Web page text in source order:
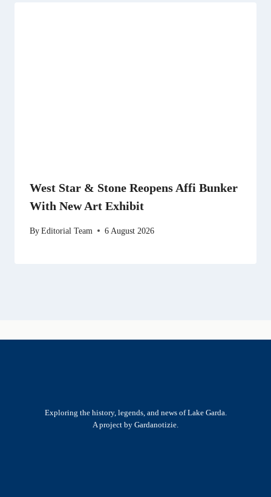
West Star & Stone Reopens Affi Bunker
With New Art Exhibit
ByEditorial Team 6 August 2026
Exploring the history, legends, and news of Lake Garda.
A project by Gardanotizie.